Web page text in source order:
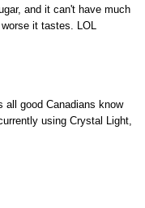
and it can't have much
it tastes. LOL
all good Canadians know
using Crystal Light,